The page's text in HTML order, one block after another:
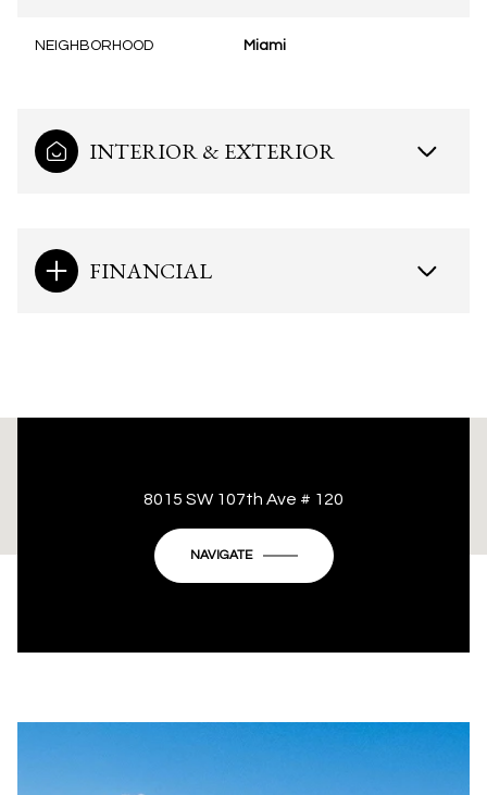
NEIGHBORHOOD Miami
INTERIOR & EXTERIOR
FINANCIAL
This page can't load Google Maps correctly.
Do you own this website?
8015 SW 107th Ave # 120
NAVIGATE